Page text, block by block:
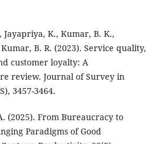
Jayapriya, K., Kumar, B. K.,
B. R. (2023). Service quality,
customer loyalty: A
review. Journal of Survey in
3457-3464.
(2025). From Bureaucracy to
Paradigms of Good